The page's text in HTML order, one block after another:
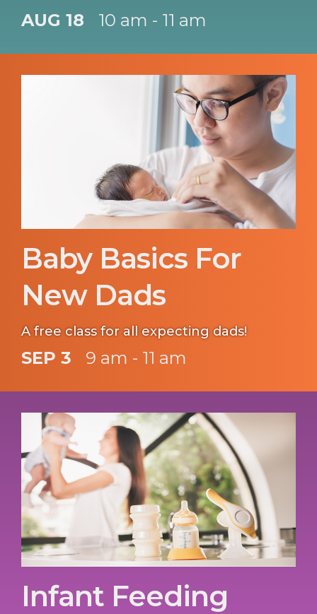
AUG 18 10 am - 11 am
Baby Basics For
New Dads
A free class for all expecting dads!
SEP 3 9 am - 11 am
Infant Feeding